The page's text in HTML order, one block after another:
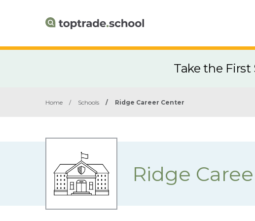
Take the First
Home / Schools / Ridge Career Center
Ridge